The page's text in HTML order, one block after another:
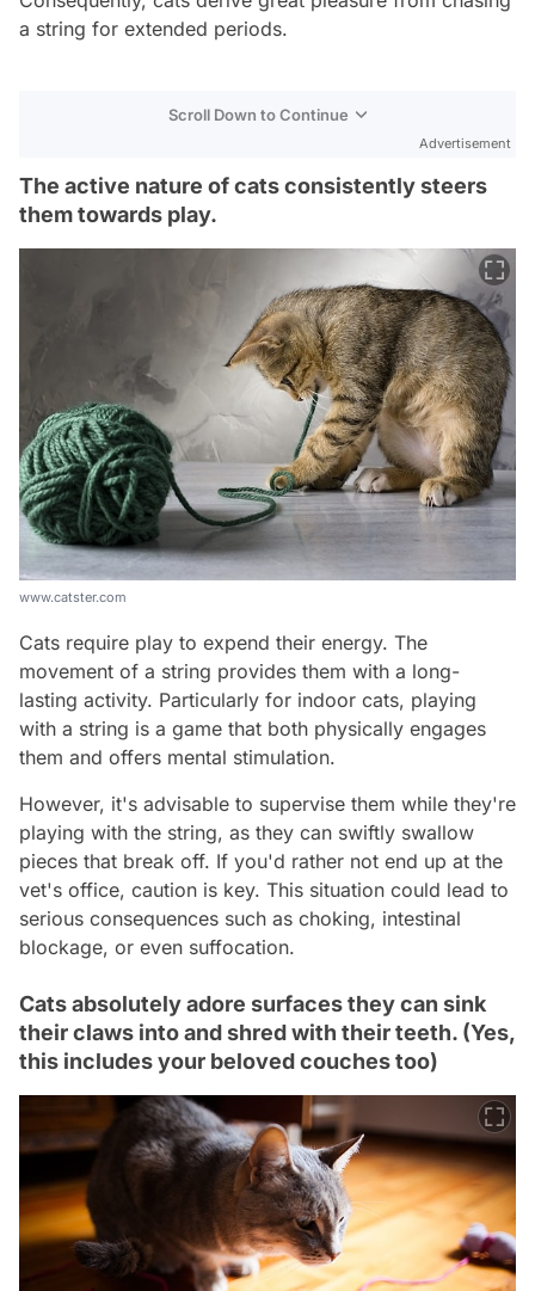
a string for extended periods.
Scroll Down to Continue
Advertisement
The active nature of cats consistently steers
them towards play.
www.catster.com
Cats require play to expend their energy. The
movement of a string provides them with a long-
lasting activity. Particularly for indoor cats, playing
with a string is a game that both physically engages
them and offers mental stimulation.
However, it's advisable to supervise them while they're
playing with the string, as they can swiftly swallow
pieces that break off. If you'd rather not end up at the
vet's office, caution is key. This situation could lead to
serious consequences such as choking, intestinal
blockage, or even suffocation.
Cats absolutely adore surfaces they can sink
their claws into and shred with their teeth. (Yes,
this includes your beloved couches too)